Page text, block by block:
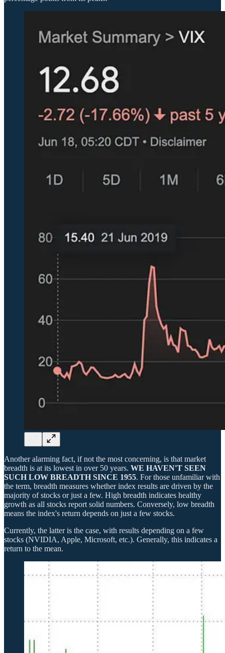
Another alarming fact, if not the most concerning, is that market
breadth is at its lowest in over 50 years. WE HAVEN'T SEEN
SUCH LOW BREADTH SINCE 1955. For those unfamiliar with
the term, breadth measures whether index results are driven by the
majority of stocks or just a few. High breadth indicates healthy
growth as all stocks report solid numbers. Conversely, low breadth
means the index's return depends on just a few stocks.
Currently, the latter is the case, with results depending on a few
stocks (NVIDIA, Apple, Microsoft, etc.). Generally, this indicates a
return to the mean.